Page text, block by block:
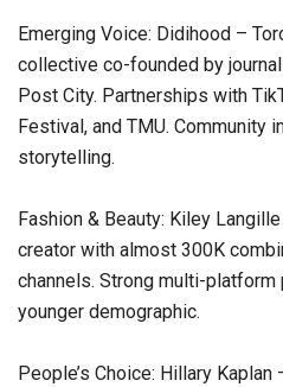
Emerging Voice: Didihood –
collective co-founded by
Post City. Partnerships with
Festival, and TMU. Community
storytelling.
Fashion & Beauty: Kiley
creator with almost 300K
channels. Strong multi-
younger demographic.
People’s Choice: Hillary